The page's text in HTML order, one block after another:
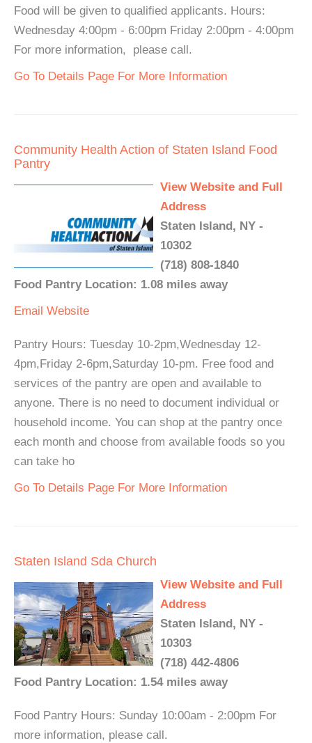
Food will be given to qualified applicants. Hours:
Wednesday 4:00pm - 6:00pm Friday 2:00pm - 4:00pm
For more information, please call.
Go To Details Page For More Information
Community Health Action of Staten Island Food
Pantry
View Website and Full
Address
Staten Island, NY -
10302
(718) 808-1840
Food Pantry Location: 1.08 miles away
Email Website
Pantry Hours: Tuesday 10-2pm,Wednesday 12-
4pm,Friday 2-6pm,Saturday 10-pm. Free food and
services of the pantry are open and available to
anyone. There is no need to document individual or
household income. You can shop at the pantry once
each month and choose from available foods so you
can take ho
Go To Details Page For More Information
Staten Island Sda Church
View Website and Full
Address
Staten Island, NY -
10303
(718) 442-4806
Food Pantry Location: 1.54 miles away
Food Pantry Hours: Sunday 10:00am - 2:00pm For
more information, please call.